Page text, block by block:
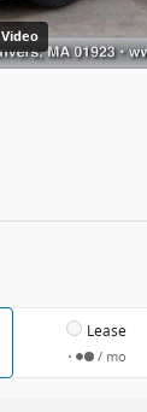
Video
Lease
/ mo